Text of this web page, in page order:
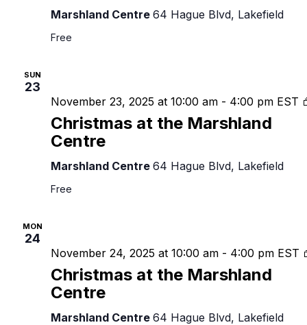
Marshland Centre 64 Hague Blvd, Lakefield
Free
SUN
23
Christmas at the Marshland
Centre
November 23, 2025 at 10:00 am - 4:00 pm EST
Marshland Centre 64 Hague Blvd, Lakefield
Free
MON
24
Christmas at the Marshland
Centre
November 24, 2025 at 10:00 am - 4:00 pm EST
Marshland Centre 64 Hague Blvd, Lakefield